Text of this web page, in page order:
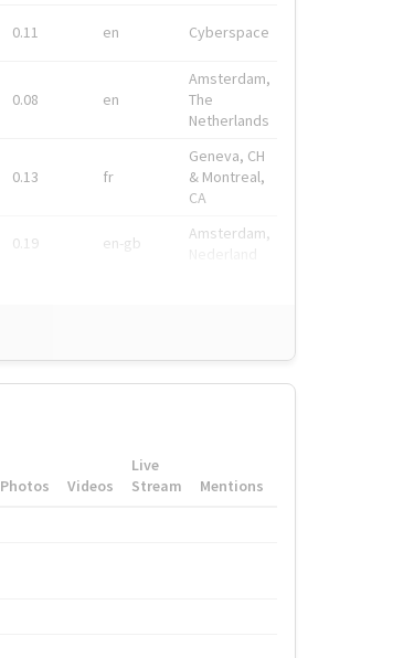
0.11 en Cyberspace
0.08 en
Amsterdam,
The
Netherlands
0.13 fr
Geneva, CH
& Montreal,
CA
0.19 en-gb
Amsterdam,
Photos Videos
Live
Stream
Mentions